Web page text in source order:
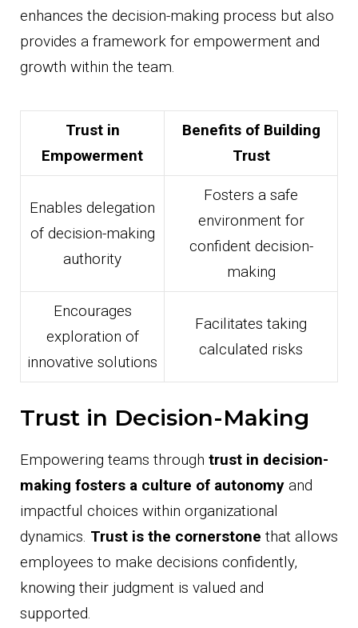
enhances the decision-making process but also
provides a framework for empowerment and
growth within the team.
Trust in
Empowerment
Benefits of Building
Trust
Enables delegation
of decision-making
authority
Fosters a safe
environment for
confident decision-
making
Encourages
exploration of
innovative solutions
Facilitates taking
calculated risks
Trust in Decision-Making
Empowering teams through trust in decision-
making fosters a culture of autonomy and
impactful choices within organizational
dynamics. Trust is the cornerstone that allows
employees to make decisions confidently,
knowing their judgment is valued and
supported.